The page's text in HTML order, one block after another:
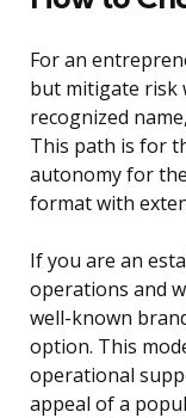
For an
but mitigate risk
recognized
This path is for
autonomy for
format with
If you are an
operations and
well-known
option. This
operational
appeal of a